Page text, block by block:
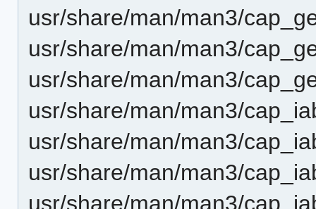
usr/share/man/man3/
usr/share/man/man3/
usr/share/man/man3/
usr/share/man/man3/
usr/share/man/man3/
usr/share/man/man3/
usr/share/man/man3/